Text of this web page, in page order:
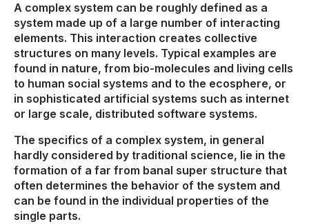
A complex system can be roughly defined as a
system made up of a large number of interacting
elements. This interaction creates collective
structures on many levels. Typical examples are
found in nature, from bio-molecules and living cells
to human social systems and to the ecosphere, or
in sophisticated artificial systems such as internet
or large scale, distributed software systems.
The specifics of a complex system, in general
hardly considered by traditional science, lie in the
formation of a far from banal super structure that
often determines the behavior of the system and
can be found in the individual properties of the
single parts.